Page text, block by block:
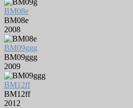
BM08e
BM08e
2008
BM09ggg
BM09ggg
2009
BM12ff
BM12ff
2012